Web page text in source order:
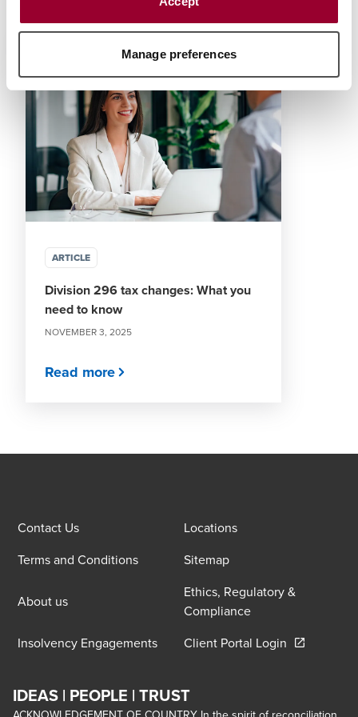
Manage preferences
Authored Content
ARTICLE
Division 296 tax changes: What you
need to know
NOVEMBER 3, 2025
Read more
Contact Us
Locations
Terms and Conditions
Sitemap
About us
Ethics, Regulatory &
Compliance
Insolvency Engagements
Client Portal Login Opens in a
IDEAS | PEOPLE | TRUST